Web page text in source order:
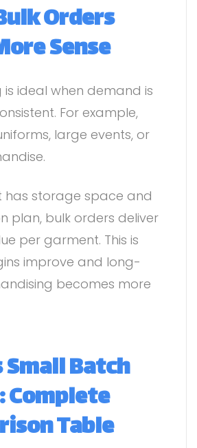
Orders
Sense
is ideal when demand is
For example,
large events, or
has storage space and
plan, bulk orders deliver
per garment. This is
improve and long-
becomes more
Batch
Complete
Table